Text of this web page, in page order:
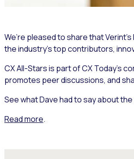
We’re pleased to share that
the industry’s top contributors,
CX All-Stars is part of CX Today’s
promotes peer discussions, and
See what Dave had to say about
Read more.